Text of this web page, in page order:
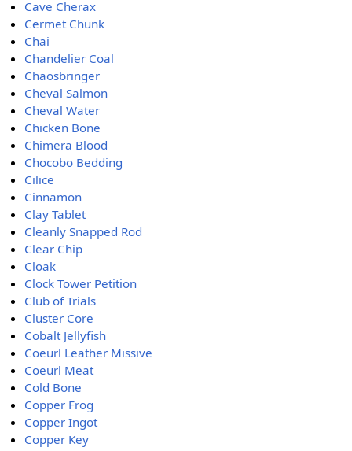
Cave Cherax
Cermet Chunk
Chai
Chandelier Coal
Chaosbringer
Cheval Salmon
Cheval Water
Chicken Bone
Chimera Blood
Chocobo Bedding
Cilice
Cinnamon
Clay Tablet
Cleanly Snapped Rod
Clear Chip
Cloak
Clock Tower Petition
Club of Trials
Cluster Core
Cobalt Jellyfish
Coeurl Leather Missive
Coeurl Meat
Cold Bone
Copper Frog
Copper Ingot
Copper Key